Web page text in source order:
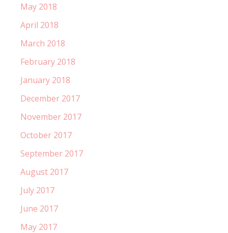
May 2018
April 2018
March 2018
February 2018
January 2018
December 2017
November 2017
October 2017
September 2017
August 2017
July 2017
June 2017
May 2017